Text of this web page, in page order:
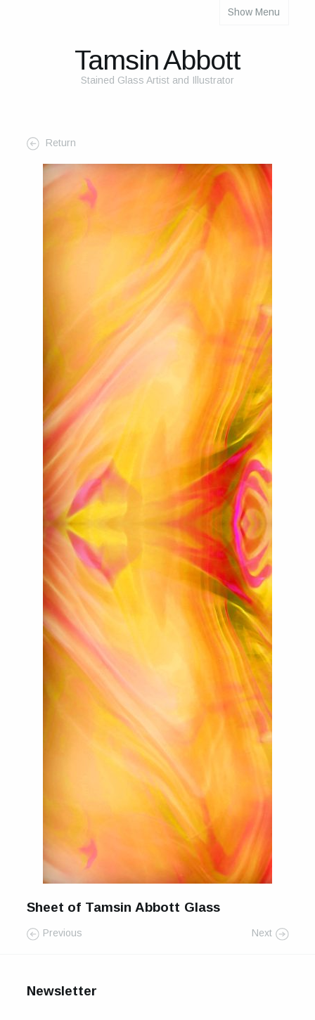
The Process
Themes and Influences
Galleries and Exhibitions
Signed Prints
News and Blog
Wild Folk, the book
Show Menu
Tamsin Abbott
Stained Glass Artist and Illustrator
Return
Sheet of Tamsin Abbott Glass
Previous Next
Newsletter